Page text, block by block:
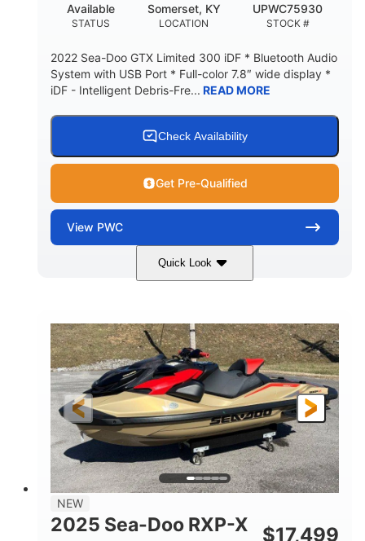
STATUS
Available
LOCATION
Somerset, KY
STOCK #
UPWC75930
2022 Sea-Doo GTX Limited 300 iDF * Bluetooth Audio
System with USB Port * Full-color 7.8″ wide display *
iDF - Intelligent Debris-Fre... READ MORE
Check Availability
Get Pre-Qualified
View PWC
Quick Look
Brown/Black 300HP
FUEL TYPE
Gas
LENGTH
11'
HULL MATERIAL
Fiberglass
NEW
2025 Sea-Doo RXP-X
$17,499